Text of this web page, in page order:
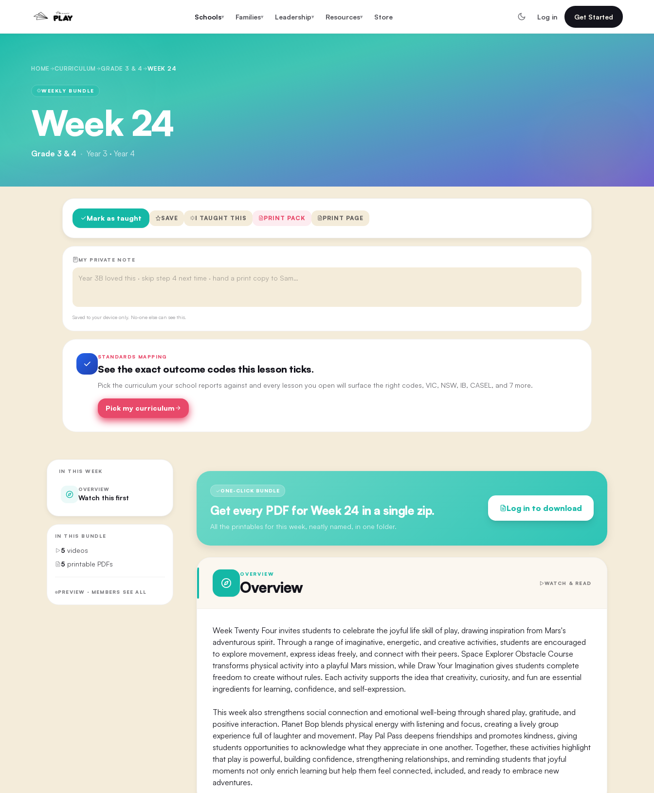
Schools▾ Families▾ Leadership▾ Resources▾ Store Log in Get Started
HOME CURRICULUM GRADE 3 & 4 WEEK 24
WEEKLY BUNDLE
Week 24
Grade 3 & 4 · Year 3 · Year 4
Mark as taught SAVE I TAUGHT THIS PRINT PACK PRINT PAGE
MY PRIVATE NOTE
Saved to your device only. No-one else can see this.
STANDARDS MAPPING
See the exact outcome codes this lesson ticks.
Pick the curriculum your school reports against and every lesson you open will surface the right codes, VIC, NSW, IB, CASEL, and 7 more.
Pick my curriculum
IN THIS WEEK
OVERVIEW
Watch this first
IN THIS BUNDLE
5 videos
5 printable PDFs
PREVIEW · MEMBERS SEE ALL
ONE-CLICK BUNDLE
Get every PDF forWeek 24 in a single zip.
All the printables for this week, neatly named, in one folder.
Log in to download
OVERVIEW
Overview WATCH & READ
Week Twenty Four invites students to celebrate the joyful life skill of play, drawing inspiration from Mars's
adventurous spirit. Through a range of imaginative, energetic, and creative activities, students are encouraged
to explore movement, express ideas freely, and connect with their peers. Space Explorer Obstacle Course
transforms physical activity into a playful Mars mission, while Draw Your Imagination gives students complete
freedom to create without rules. Each activity supports the idea that creativity, curiosity, and fun are essential
ingredients for learning, confidence, and self-expression.
This week also strengthens social connection and emotional well-being through shared play, gratitude, and
positive interaction. Planet Bop blends physical energy with listening and focus, creating a lively group
experience full of laughter and movement. Play Pal Pass deepens friendships and promotes kindness, giving
students opportunities to acknowledge what they appreciate in one another. Together, these activities highlight
that play is powerful, building confidence, strengthening relationships, and reminding students that joyful
moments not only enrich learning but help them feel connected, included, and ready to embrace new
adventures.